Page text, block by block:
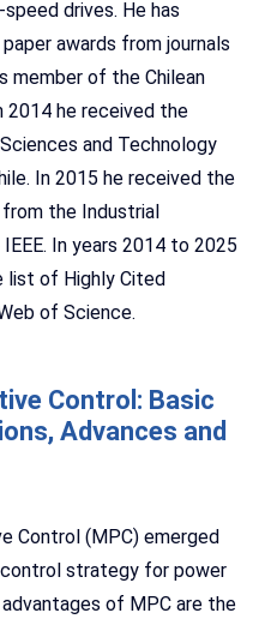
drives. He has
awards from journals
member of the Chilean
2014 he received the
and Technology
In 2015 he received the
the Industrial
In years 2014 to 2025
list of Highly Cited
of Science.
Control: Basic
Advances and
Control (MPC) emerged
strategy for power
of MPC are the